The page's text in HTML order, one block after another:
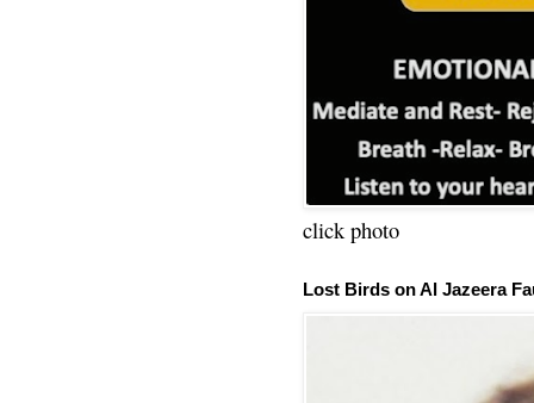
click photo
Lost Birds on Al Jazeera